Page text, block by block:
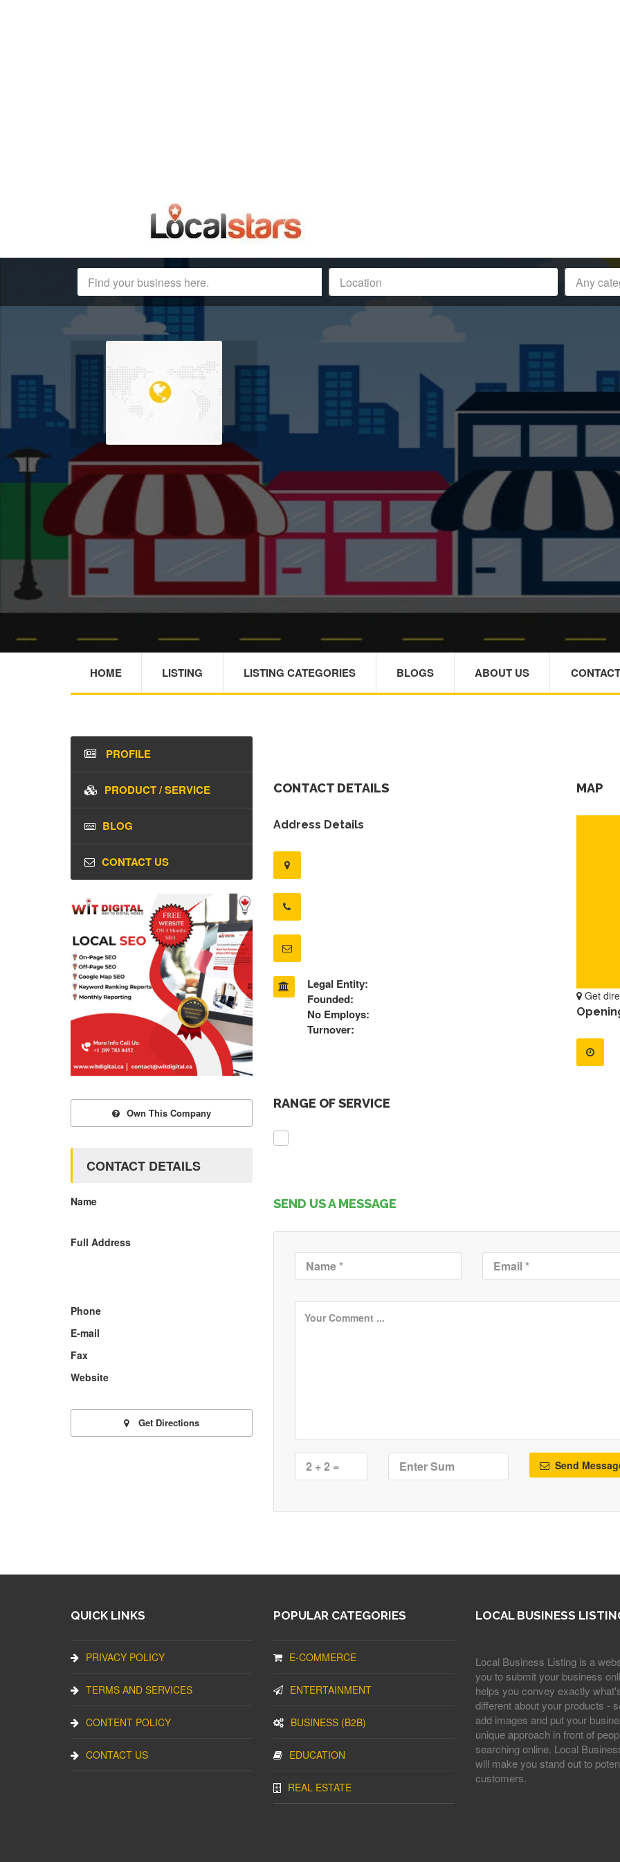
HOME LISTING LISTING CATEGORIES BLOGS ABOUT US
CONTACT DETAILS
Address Details
Legal Entity:
Founded:
No Employs:
Turnover:
MAP
Get
RANGE OF SERVICE
SEND US A MESSAGE
Send
PROFILE
PRODUCT / SERVICE
BLOG
CONTACT US
Own This Company
CONTACT DETAILS
Name
Full Address
Phone
E-mail
Fax
Website
Get Directions
QUICK LINKS
PRIVACY POLICY
TERMS AND SERVICES
CONTENT POLICY
CONTACT US
POPULAR CATEGORIES
E-COMMERCE
ENTERTAINMENT
BUSINESS (B2B)
EDUCATION
REAL ESTATE
LOCAL BUSINESS
Local Business Listing is a
you to submit your business
helps you convey exactly
different about your products -
add images and put your
unique approach in front of
searching online. Local
will make you stand out to
customers.